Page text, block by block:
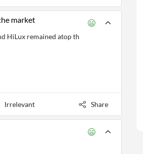
market
HiLux remained atop th
Irrelevant Share